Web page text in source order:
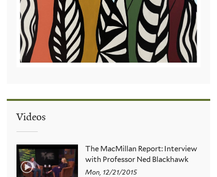
Videos
The MacMillan Report: Interview
with Professor Ned Blackhawk
Mon, 12/21/2015